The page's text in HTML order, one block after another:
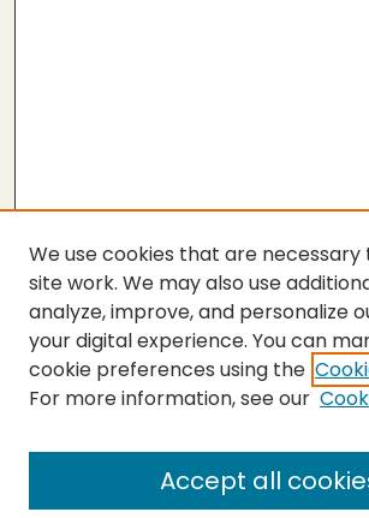
Submit Thesis
Enter search terms:
We use cookies that are
site work. We may also use
analyze, improve, and personalize
your digital experience. You can
cookie preferences using the
For more information, see our
Accept all